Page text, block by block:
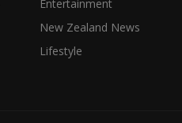
Entertainment
New Zealand News
Lifestyle